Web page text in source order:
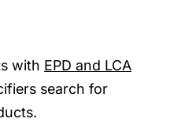
with EPD and LCA
search for